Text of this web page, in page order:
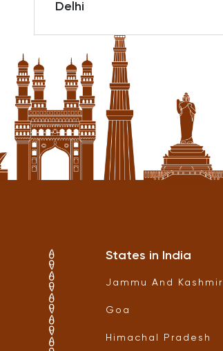
Delhi
States in India
Jammu And Kashmir
Goa
Himachal Pradesh